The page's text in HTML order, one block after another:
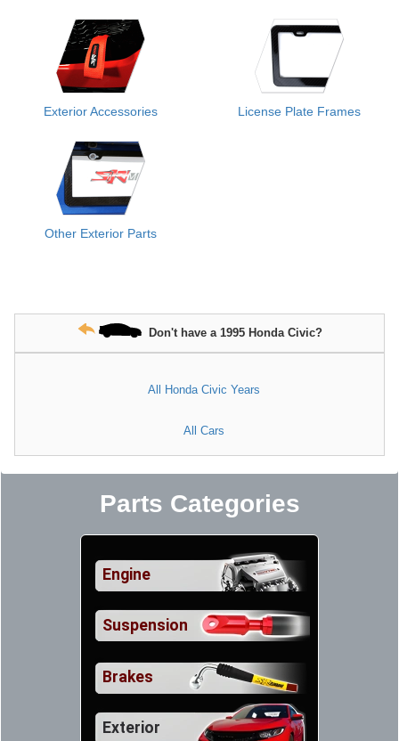
Exterior Accessories License Plate Frames
Other Exterior Parts
Don't have a 1995 Honda Civic?
All Honda Civic Years
All Cars
Parts Categories
Engine
Suspension
Brakes
Exterior